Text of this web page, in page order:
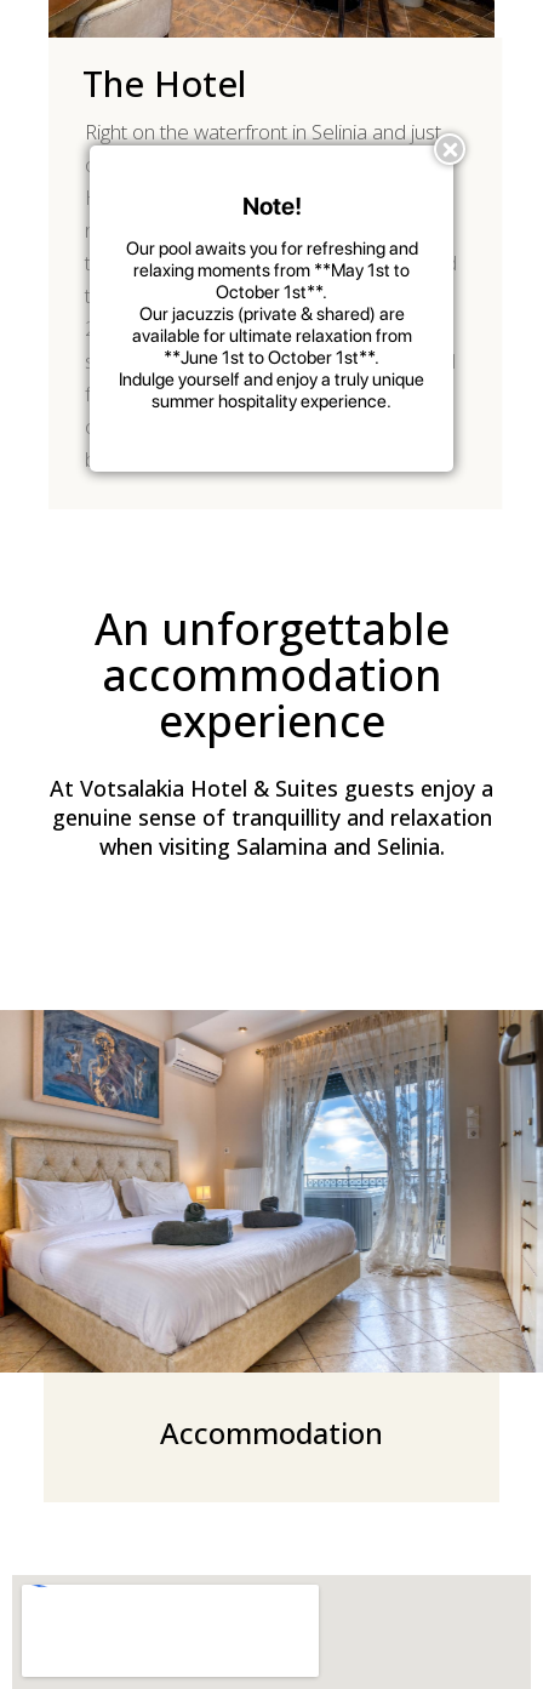
The Hotel
Right on the waterfront in Selinia and just
one kilometre from the port, Votsalakia
Hotel & Suites offers you an excellent
range of accommodation options with
top-quality facilities and services designed
to cater for your every need. From the
24-hour-reception desk to our
sumptuous breakfast and the exceptional
facilities of each room type, your stay in
our hotel will surely leave you with the
best impressions!
An unforgettable
accommodation
experience
At Votsalakia Hotel & Suites guests enjoy a
genuine sense of tranquillity and relaxation
when visiting Salamina and Selinia.
Accommodation
Note!
Our pool awaits you for refreshing and
relaxing moments from **May 1st to
October 1st**.
Our jacuzzis (private & shared) are
available for ultimate relaxation from
**June 1st to October 1st**.
Indulge yourself and enjoy a truly unique
summer hospitality experience.